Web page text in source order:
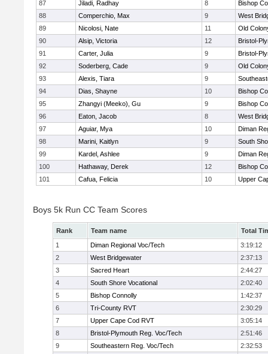
87 Jiladi, Radhay 8
Bishop
88
Comperchio, Max 9
West
89
Nicolosi, Nate 11
Old
90
Alsip, Victoria 12
Bristol-
91
Carter, Julia 9
Bristol-
92
Soderberg, Cade 9
Old
93
Alexis, Tiara 9
94
Dias, Shayne 10
Bishop
95
Zhangyi (Meeko), Gu 9
Bishop
96
Eaton, Jacob 8
West
97
Aguiar, Mya 10
Diman
98
Marini, Kaitlyn 9
South
99
Kardel, Ashlee 9
Diman
100
Hathaway, Derek 12
Bishop
101
Cafua, Felicia 10 Upper
Boys 5k Run CC Team Scores
Rank Team name
Total
1
Diman Regional Voc/Tech
3:19:12
2
West Bridgewater
2:37:13
3
Sacred Heart
2:44:27
4
South Shore Vocational
2:02:40
5
Bishop Connolly
1:42:37
6
Tri-County RVT
2:30:29
7
Upper Cape Cod RVT
3:05:14
8
Bristol-Plymouth Reg. Voc/Tech
2:51:46
9
Southeastern Reg. Voc/Tech
2:32:53